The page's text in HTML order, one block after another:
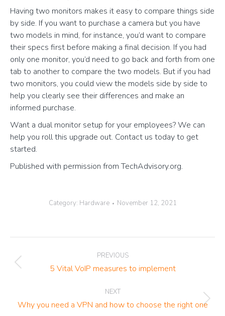
Having two monitors makes it easy to compare things side
by side. If you want to purchase a camera but you have
two models in mind, for instance, you’d want to compare
their specs first before making a final decision. If you had
only one monitor, you’d need to go back and forth from one
tab to another to compare the two models. But if you had
two monitors, you could view the models side by side to
help you clearly see their differences and make an
informed purchase.
Want a dual monitor setup for your employees? We can
help you roll this upgrade out. Contact us today to get
started.
Published with permission from TechAdvisory.org.
Category: Hardware November 12, 2021
navigation
PREVIOUS
Previous
5 Vital VoIP measures to implement
NEXT
Next
Why you need a VPN and how to choose the right one